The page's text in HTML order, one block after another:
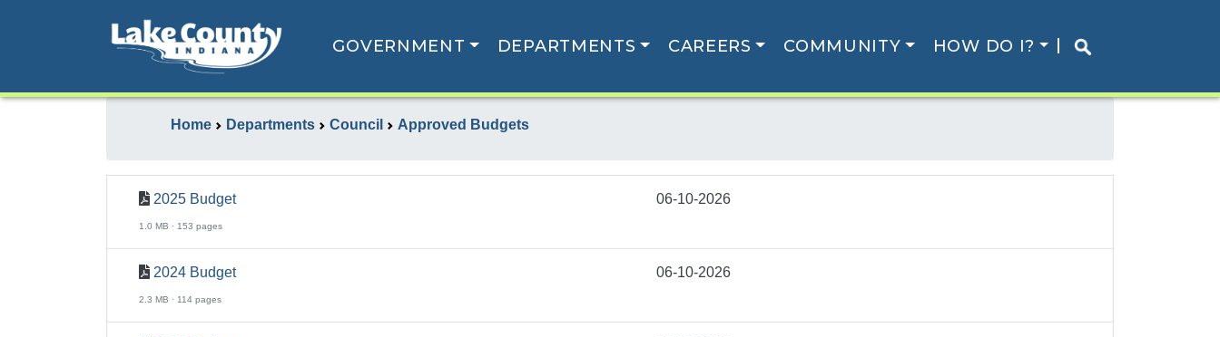
GOVERNMENT DEPARTMENTS CAREERS COMMUNITY HOW DO I?
Home Departments Council Approved Budgets
2025 Budget
1.0 MB · 153 pages
06-10-2026
2024 Budget
2.3 MB · 114 pages
06-10-2026